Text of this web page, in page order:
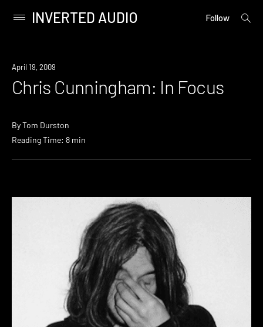
content
Primary
INVERTED AUDIO Follow
open
April 19, 2009
Chris Cunningham: In Focus
ByTom Durston
Reading Time: 8 min